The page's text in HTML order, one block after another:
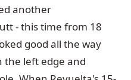
another
- this time from 18
good all the way
the left edge and